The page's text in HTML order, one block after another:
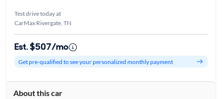
Test drive today at
CarMax Rivergate, TN
Est. $507/mo
Get pre-qualified to see your personalized monthly payment
About this car